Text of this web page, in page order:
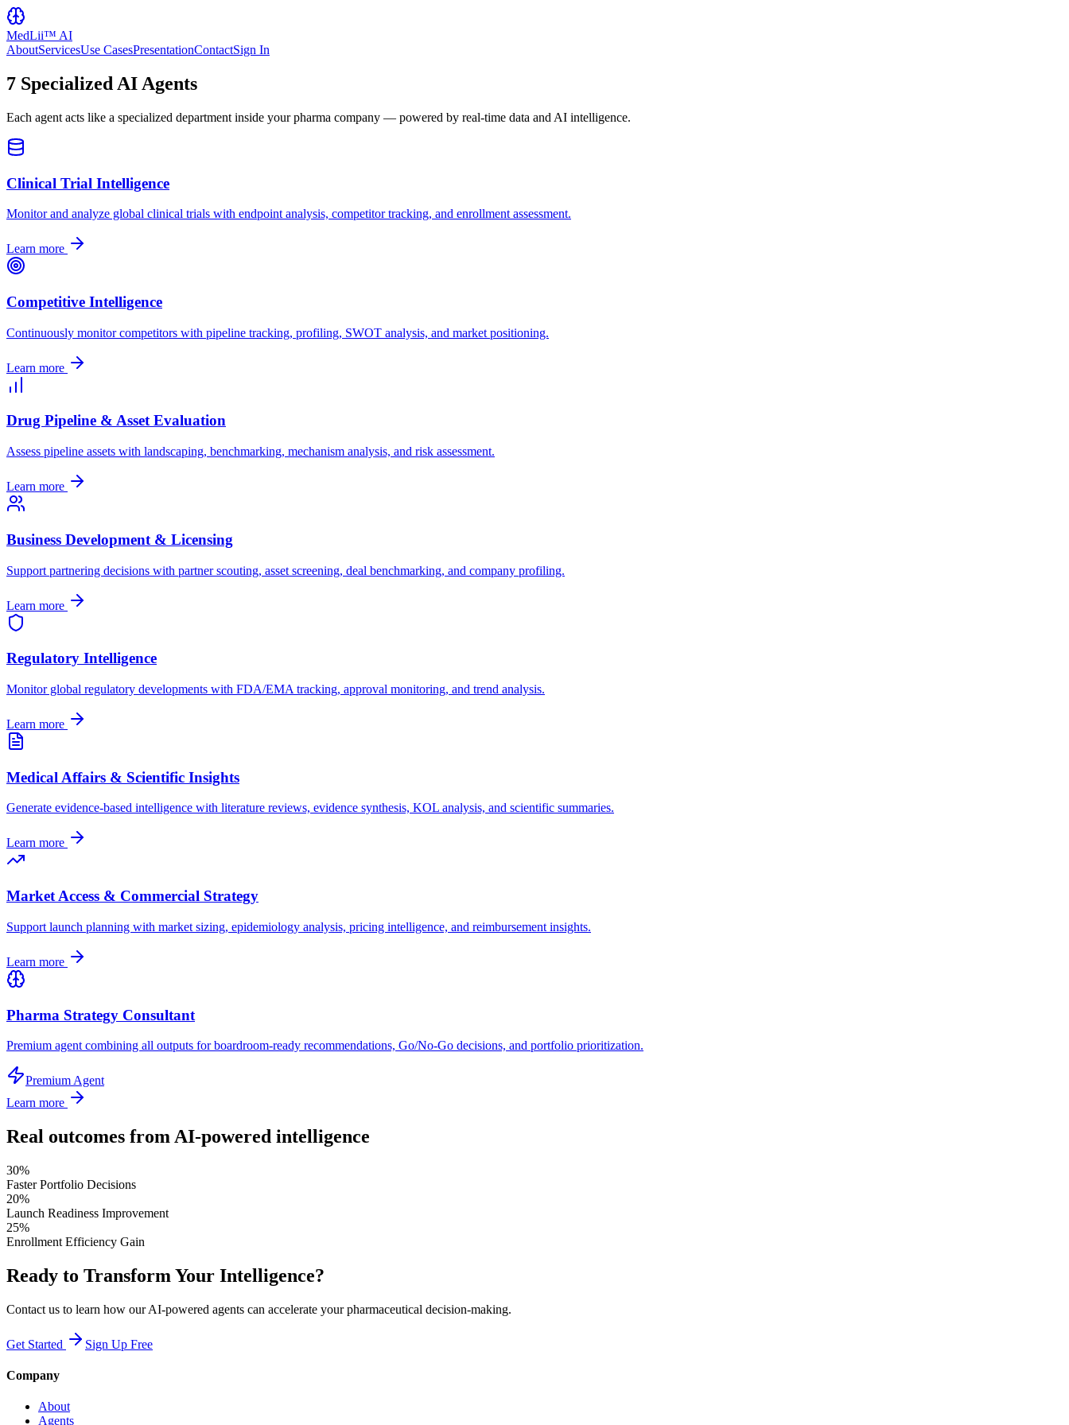
MedLii™ AI
AboutServicesUse CasesPresentationContactSign In
7 Specialized AI Agents
Each agent acts like a specialized department inside your pharma company — powered by real-time data and AI intelligence.
Clinical Trial Intelligence
Monitor and analyze global clinical trials with endpoint analysis, competitor tracking, and enrollment assessment.
Learn more
Competitive Intelligence
Continuously monitor competitors with pipeline tracking, profiling, SWOT analysis, and market positioning.
Learn more
Drug Pipeline & Asset Evaluation
Assess pipeline assets with landscaping, benchmarking, mechanism analysis, and risk assessment.
Learn more
Business Development & Licensing
Support partnering decisions with partner scouting, asset screening, deal benchmarking, and company profiling.
Learn more
Regulatory Intelligence
Monitor global regulatory developments with FDA/EMA tracking, approval monitoring, and trend analysis.
Learn more
Medical Affairs & Scientific Insights
Generate evidence-based intelligence with literature reviews, evidence synthesis, KOL analysis, and scientific summaries.
Learn more
Market Access & Commercial Strategy
Support launch planning with market sizing, epidemiology analysis, pricing intelligence, and reimbursement insights.
Learn more
Pharma Strategy Consultant
Premium agent combining all outputs for boardroom-ready recommendations, Go/No-Go decisions, and portfolio prioritization.
Premium Agent
Learn more
Real outcomes from AI-powered intelligence
30%
Faster Portfolio Decisions
20%
Launch Readiness Improvement
25%
Enrollment Efficiency Gain
Ready to Transform Your Intelligence?
Contact us to learn how our AI-powered agents can accelerate your pharmaceutical decision-making.
Get Started Sign Up Free
Company
About
Agents